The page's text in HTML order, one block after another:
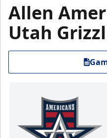
Allen
Utah